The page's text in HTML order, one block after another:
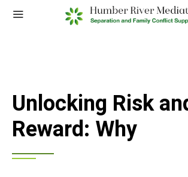
Unlocking Risk
Reward: Why